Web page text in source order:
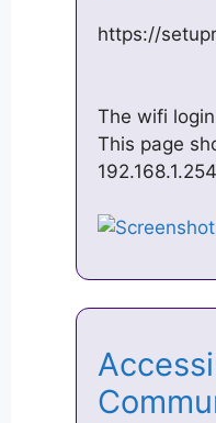
https://
The wifi
This page